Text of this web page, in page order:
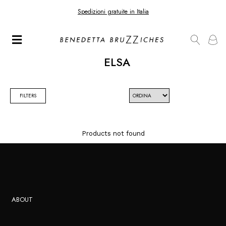
Spedizioni gratuite in Italia
ELSA
FILTERS
Products not found
ABOUT